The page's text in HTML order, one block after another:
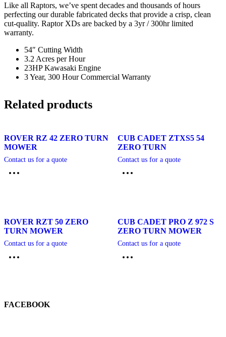
Like all Raptors, we’ve spent decades and thousands of hours
perfecting our durable fabricated decks that provide a crisp, clean
cut-quality. Raptor XDs are backed by a 3yr / 300hr limited
warranty.
54″ Cutting Width
3.2 Acres per Hour
23HP Kawasaki Engine
3 Year, 300 Hour Commercial Warranty
Related products
ROVER RZ 42 ZERO TURN
MOWER
Contact us for a quote
CUB CADET ZTXS5 54
ZERO TURN
Contact us for a quote
ROVER RZT 50 ZERO
TURN MOWER
Contact us for a quote
CUB CADET PRO Z 972 S
ZERO TURN MOWER
Contact us for a quote
FACEBOOK